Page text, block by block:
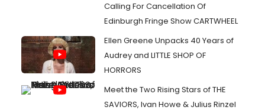
Calling For Cancellation Of
Edinburgh Fringe Show CARTWHEEL
Ellen Greene Unpacks 40 Years of
Audrey and LITTLE SHOP OF
HORRORS
Meet the Two Rising Stars of THE
SAVIORS, Ivan Howe & Julius Rinzel